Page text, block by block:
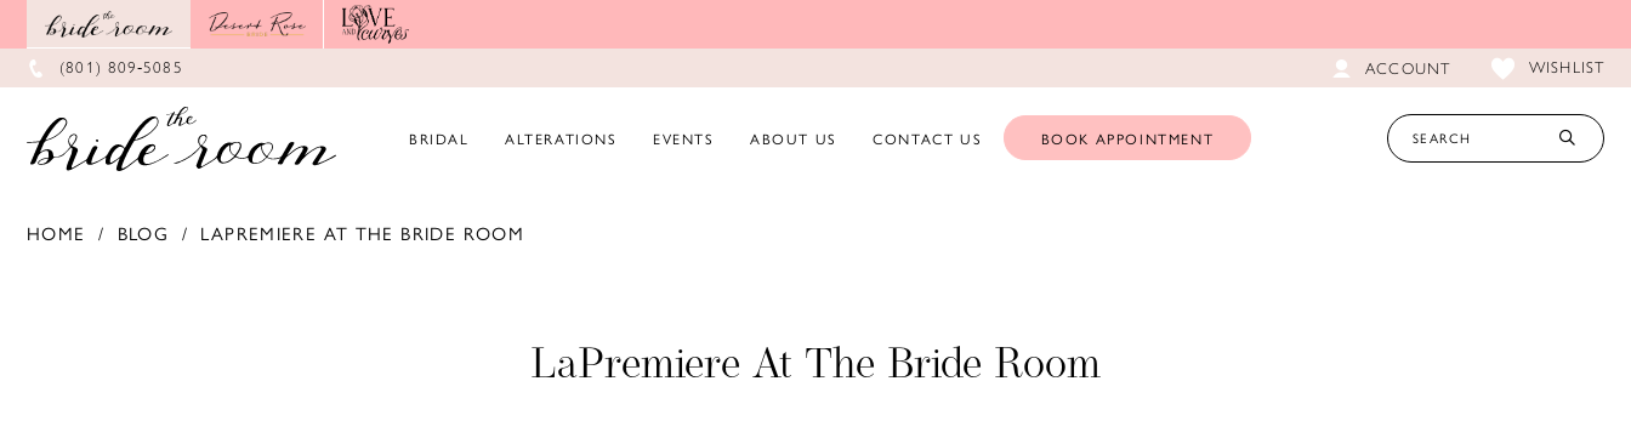
main
content
Navigation
Enable
Accessibility
visually
impaired
autoplay
dynamic
content
(801) 809‑5085 ACCOUNT WISHLIST
BRIDAL ALTERATIONS EVENTS ABOUT US CONTACT US BOOK APPOINTMENT
HOME BLOG LAPREMIERE AT THE BRIDE ROOM
LaPremiere At The Bride Room